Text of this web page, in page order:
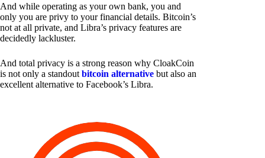
And while operating as your own bank, you and
only you are privy to your financial details. Bitcoin’s
not at all private, and Libra’s privacy features are
decidedly lackluster.
And total privacy is a strong reason why CloakCoin
is not only a standout bitcoin alternative but also an
excellent alternative to Facebook’s Libra.